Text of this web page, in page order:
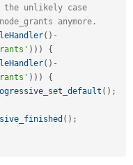
unlikely case
anymore.
( ) -
) ) )
{
( ) -
) ) )
{
( ) ;
( ) ;